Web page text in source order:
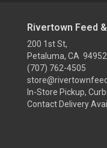
Rivertown Feed
200 1st St,
Petaluma, CA 94952
(707) 762-4505
In-Store Pickup,
Contact Delivery